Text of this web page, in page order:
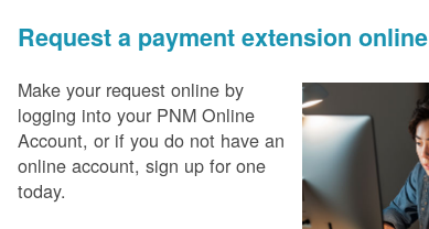
Request a payment extension online
Make your request online by
logging into your PNM Online
Account, or if you do not have an
online account, sign up for one
today.